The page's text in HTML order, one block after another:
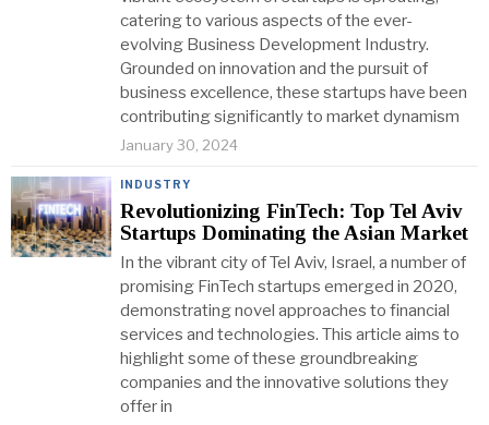
catering to various aspects of the ever-
evolving Business Development Industry.
Grounded on innovation and the pursuit of
business excellence, these startups have been
contributing significantly to market dynamism
January 30, 2024
INDUSTRY
Revolutionizing FinTech: Top Tel Aviv
Startups Dominating the Asian Market
In the vibrant city of Tel Aviv, Israel, a number of
promising FinTech startups emerged in 2020,
demonstrating novel approaches to financial
services and technologies. This article aims to
highlight some of these groundbreaking
companies and the innovative solutions they
offer in